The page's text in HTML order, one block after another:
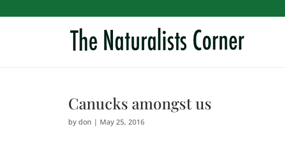
Canucks amongst us
bydon | May 25, 2016